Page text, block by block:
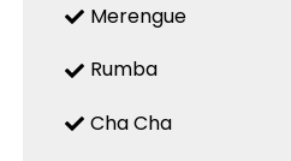
Merengue
Rumba
Cha Cha